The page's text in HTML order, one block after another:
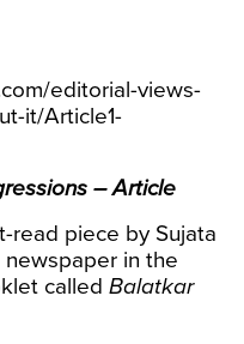
editorial-views-
it/Article1-
– Article
read piece by Sujata
newspaper in the
calledBalatkar